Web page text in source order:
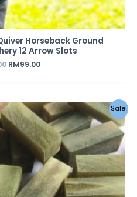
Horseback Ground
12 Arrow Slots
RM99.00
Sale!
Original
price
was:
RM79.00.
Current
price
is:
RM39.00.